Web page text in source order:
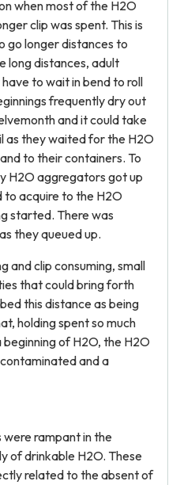
when most of the H2O
clip was spent. This is
go longer distances to
long distances, adult
to wait in bend to roll
frequently dry out
and it could take
as they waited for the H2O
to their containers. To
H2O aggregators got up
to acquire to the H2O
started. There was
they queued up.
and clip consuming, small
that could bring forth
this distance as being
holding spent so much
of H2O, the H2O
and a
rampant in the
of drinkable H2O. These
related to the absent of